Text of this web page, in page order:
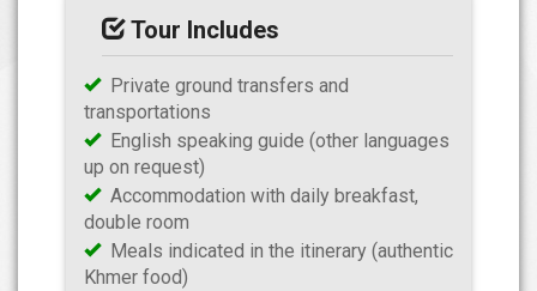
Tour Includes
Private ground transfers and
transportations
English speaking guide (other languages
up on request)
Accommodation with daily breakfast,
double room
Meals indicated in the itinerary (authentic
Khmer food)